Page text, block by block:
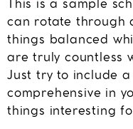
This is a sample
can rotate through
things balanced
are truly countless
Just try to include
comprehensive in
things interesting